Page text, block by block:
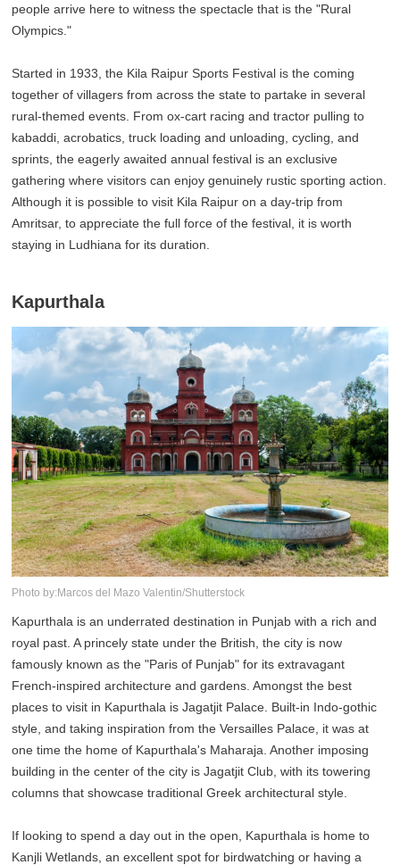
people arrive here to witness the spectacle that is the "Rural
Olympics."
Started in 1933, the Kila Raipur Sports Festival is the coming
together of villagers from across the state to partake in several
rural-themed events. From ox-cart racing and tractor pulling to
kabaddi, acrobatics, truck loading and unloading, cycling, and
sprints, the eagerly awaited annual festival is an exclusive
gathering where visitors can enjoy genuinely rustic sporting action.
Although it is possible to visit Kila Raipur on a day-trip from
Amritsar, to appreciate the full force of the festival, it is worth
staying in Ludhiana for its duration.
Kapurthala
Photo by:Marcos del Mazo Valentin/Shutterstock
Kapurthala is an underrated destination in Punjab with a rich and
royal past. A princely state under the British, the city is now
famously known as the "Paris of Punjab" for its extravagant
French-inspired architecture and gardens. Amongst the best
places to visit in Kapurthala is Jagatjit Palace. Built-in Indo-gothic
style, and taking inspiration from the Versailles Palace, it was at
one time the home of Kapurthala's Maharaja. Another imposing
building in the center of the city is Jagatjit Club, with its towering
columns that showcase traditional Greek architectural style.
If looking to spend a day out in the open, Kapurthala is home to
Kanjli Wetlands, an excellent spot for birdwatching or having a